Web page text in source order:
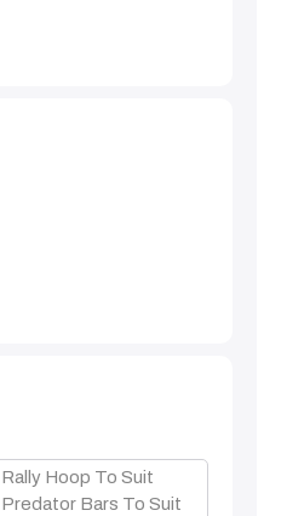
Rally Hoop To Suit
Predator Bars To Suit